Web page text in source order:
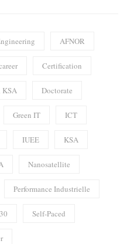
AFNOR
Certification
KSA Doctorate
Green IT ICT
IUEE KSA
Nanosatellite
Performance Industrielle
Self-Paced